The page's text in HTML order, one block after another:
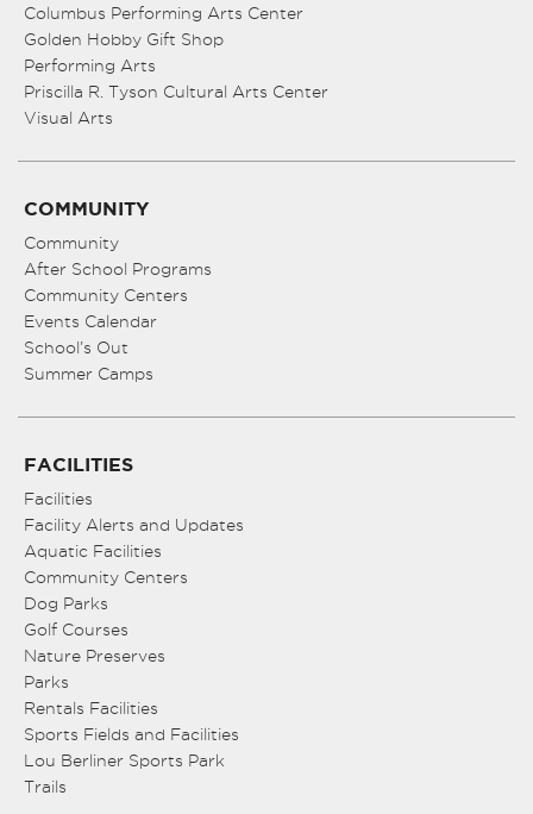
Columbus Performing Arts Center
Golden Hobby Gift Shop
Performing Arts
Priscilla R. Tyson Cultural Arts Center
Visual Arts
COMMUNITY
Community
After School Programs
Community Centers
Events Calendar
School’s Out
Summer Camps
FACILITIES
Facilities
Facility Alerts and Updates
Aquatic Facilities
Community Centers
Dog Parks
Golf Courses
Nature Preserves
Parks
Rentals Facilities
Sports Fields and Facilities
Lou Berliner Sports Park
Trails